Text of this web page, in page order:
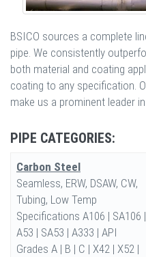
BSICO sources a complete
pipe. We consistently
both material and coating
coating to any specification.
make us a prominent leader
PIPE CATEGORIES:
Carbon Steel
Seamless, ERW, DSAW, CW,
Tubing, Low Temp
Specifications A106 | SA106 |
A53 | SA53 | A333 | API
Grades A | B | C | X42 | X52 |